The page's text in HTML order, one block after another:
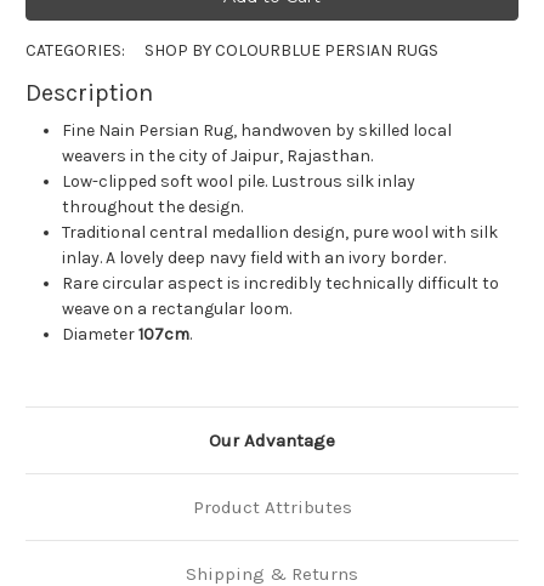
CATEGORIES: SHOP BY COLOURBLUE PERSIAN RUGS
Description
Fine Nain Persian Rug, handwoven by skilled local
weavers in the city of Jaipur, Rajasthan.
Low-clipped soft wool pile. Lustrous silk inlay
throughout the design.
Traditional central medallion design, pure wool with silk
inlay. A lovely deep navy field with an ivory border.
Rare circular aspect is incredibly technically difficult to
weave on a rectangular loom.
Diameter107cm.
Our Advantage
Product Attributes
Shipping & Returns